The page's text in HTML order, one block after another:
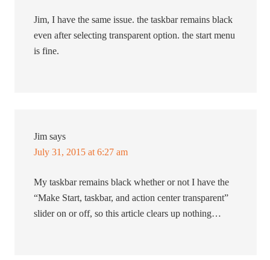
Jim, I have the same issue. the taskbar remains black
even after selecting transparent option. the start menu
is fine.
Jim says
July 31, 2015 at 6:27 am
My taskbar remains black whether or not I have the
“Make Start, taskbar, and action center transparent”
slider on or off, so this article clears up nothing…